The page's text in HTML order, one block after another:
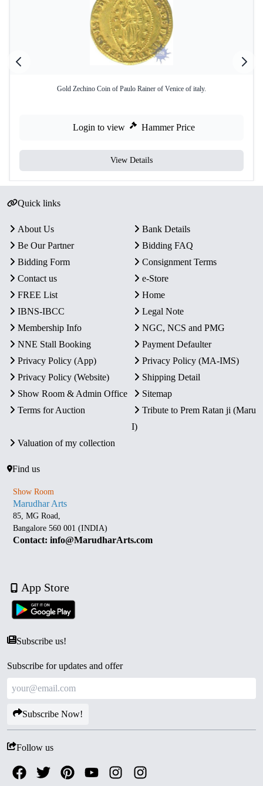
Gold Zechino Coin of Paulo Rainer of Venice of italy.
Login to view Hammer Price
View Details
Quick links
About Us
Bank Details
Be Our Partner
Bidding FAQ
Bidding Form
Consignment Terms
Contact us
e-Store
FREE List
Home
IBNS-IBCC
Legal Note
Membership Info
NGC, NCS and PMG
NNE Stall Booking
Payment Defaulter
Privacy Policy (App)
Privacy Policy (MA-IMS)
Privacy Policy (Website)
Shipping Detail
Show Room & Admin Office
Sitemap
Terms for Auction
Tribute to Prem Ratan ji (Maru
I)
Valuation of my collection
Find us
Show Room
Marudhar Arts
85, MG Road,
Bangalore 560 001 (INDIA)
Contact: info@MarudharArts.com
App Store
Subscribe us!
Subscribe for updates and offer
Subscribe Now!
Follow us